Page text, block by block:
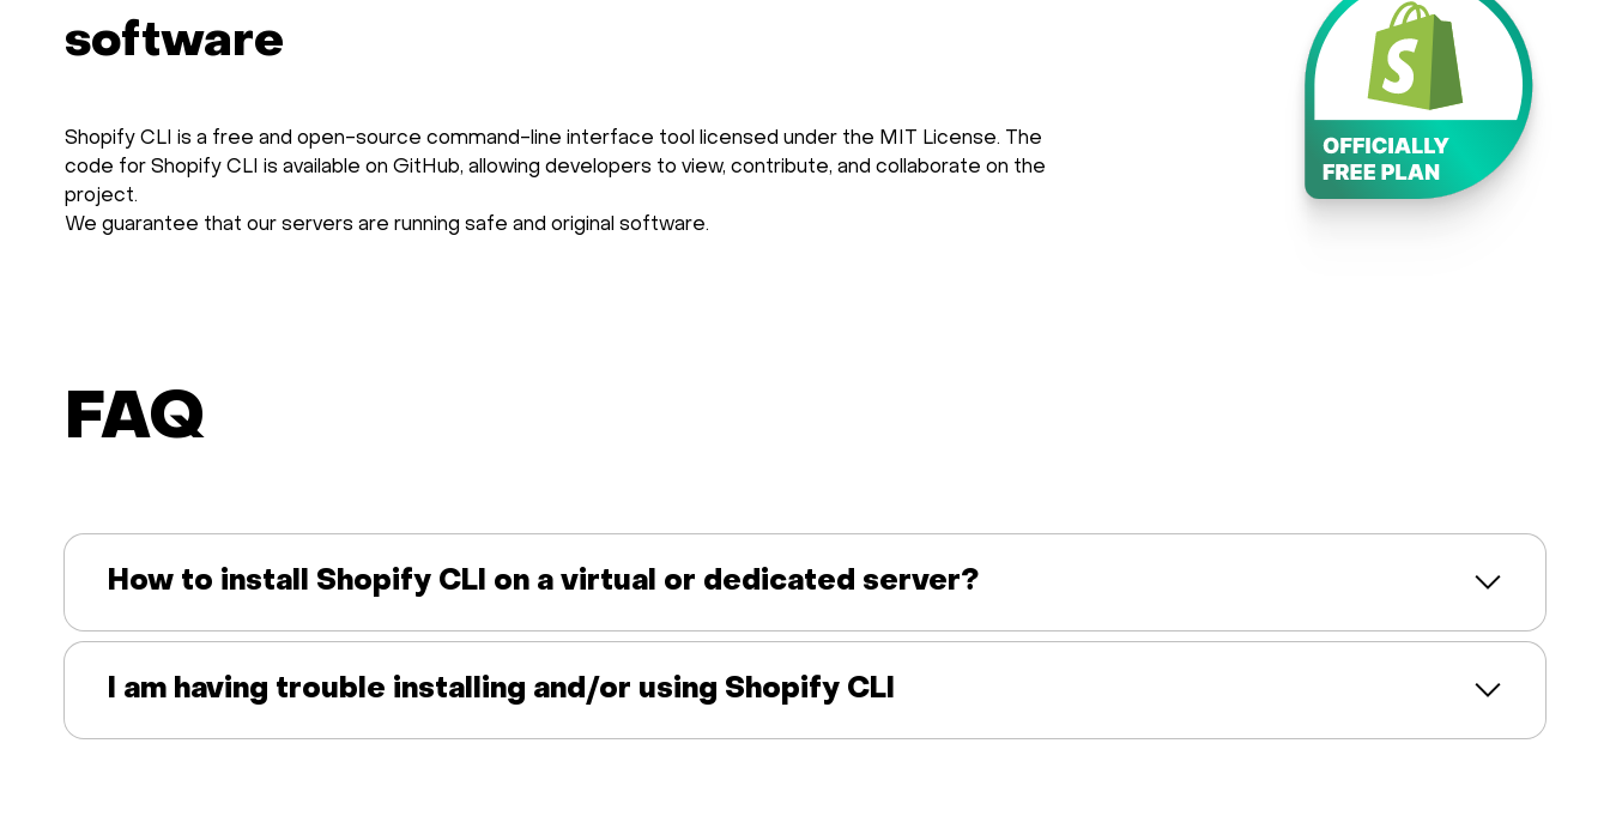
software
Shopify CLI is a free and open-source command-line interface tool licensed under the MIT License. The
code for Shopify CLI is available on GitHub, allowing developers to view, contribute, and collaborate on the
project.
We guarantee that our servers are running safe and original software.
FAQ
How to install Shopify CLI on a virtual or dedicated server?
I am having trouble installing and/or using Shopify CLI